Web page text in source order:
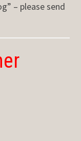
– please send